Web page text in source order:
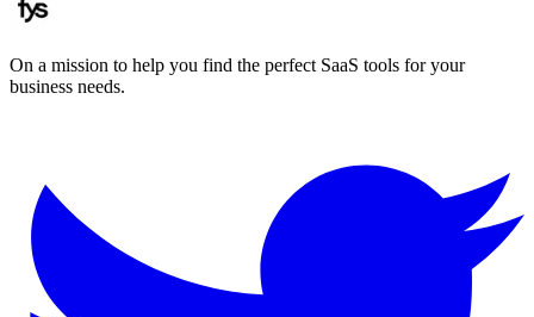
On a mission to help you find the perfect SaaS tools for your
business needs.